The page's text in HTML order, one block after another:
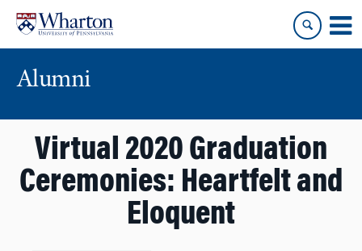
content
main
menu
Alumni
Virtual 2020 Graduation
Ceremonies: Heartfelt and
Eloquent